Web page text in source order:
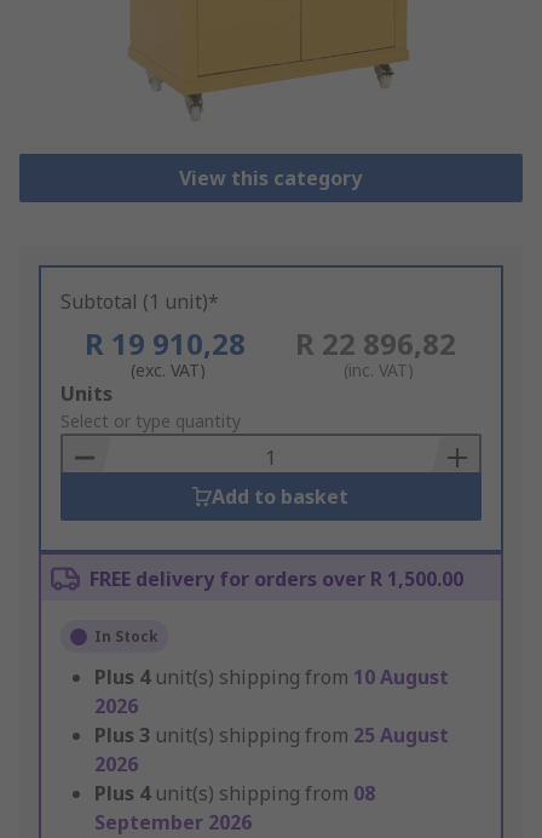
View this category
Subtotal (1 unit)*
R 19 910,28
(exc. VAT)
R 22 896,82
(inc. VAT)
Add
to
Basket
Units
Select or type quantity
Add to basket
FREE delivery for orders over R 1,500.00
In Stock
Plus 4 unit(s) shipping from 10 August
2026
Plus 3 unit(s) shipping from 25 August
2026
Plus 4 unit(s) shipping from 08
September 2026